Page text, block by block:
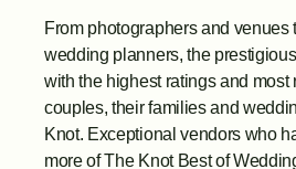
From photographers and venues
wedding planners, the
with the highest ratings and most
couples, their families and
Knot. Exceptional vendors who
more of The Knot Best of